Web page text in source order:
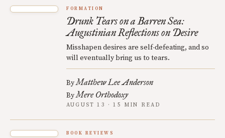
FORMATION
Drunk Tears on a Barren Sea:
Augustinian Reflections on Desire
Misshapen desires are self-defeating, and so
will eventually bring us to tears.
ByMatthew Lee Anderson
ByMere Orthodoxy
AUGUST 13 · 15 MIN READ
BOOK REVIEWS